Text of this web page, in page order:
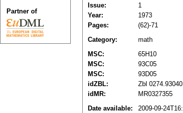
Issue:
1
Year:
1973
Pages:
(62)-71
Category:
math
MSC:
65H10
MSC:
93C05
MSC:
93D05
idZBL:
Zbl 0274.93040
idMR:
MR0327355
Date available:
2009-09-
Partner of